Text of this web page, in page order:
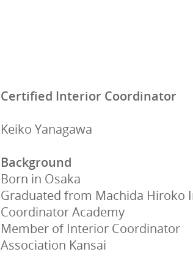
Certified Interior Coordinator
Keiko Yanagawa
Background
Born in Osaka
Graduated from Machida Hiroko
Coordinator Academy
Member of Interior Coordinator
Association Kansai